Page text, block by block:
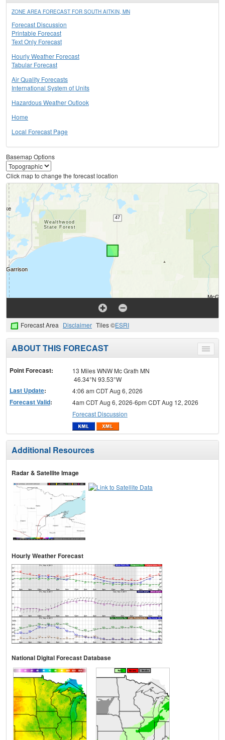
ZONE AREA FORECAST FOR SOUTH AITKIN, MN
Forecast Discussion
Printable Forecast
Text Only Forecast
Hourly Weather Forecast
Tabular Forecast
Air Quality Forecasts
International System of Units
Hazardous Weather Outlook
Home
Local Forecast Page
Basemap Options
Click map to change the forecast location
Forecast Area Disclaimer Tiles ©ESRI
Toggle
menu
ABOUT THIS FORECAST
Point Forecast:
13 Miles WNW Mc Grath MN
46.34°N 93.53°W
Last Update: 4:06 am CDT Aug 6, 2026
Forecast Valid:
4am CDT Aug 6, 2026-6pm CDT Aug 12, 2026
Forecast Discussion
Additional Resources
Radar & Satellite Image
Hourly Weather Forecast
National Digital Forecast Database